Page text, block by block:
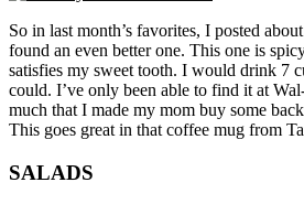
So in last month’s favorites, I posted
found an even better one. This one is
satisfies my sweet tooth. I would drink 7
could. I’ve only been able to find it at
much that I made my mom buy some
This goes great in that coffee mug from
SALADS